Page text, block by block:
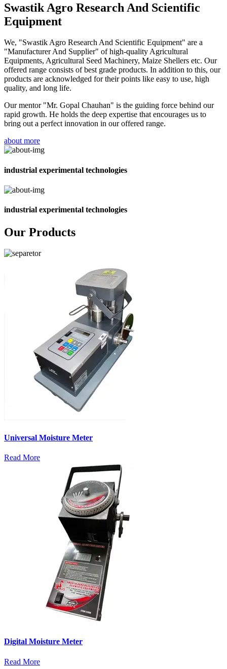
Swastik Agro Research And Scientific
Equipment
We, "Swastik Agro Research And Scientific Equipment" are a
"Manufacturer And Supplier" of high-quality Agricultural
Equipments, Agricultural Seed Machinery, Maize Shellers etc. Our
offered range consists of best grade products. In addition to this, our
products are acknowledged for their points like easy to use, high
quality, and long life.
Our mentor "Mr. Gopal Chauhan" is the guiding force behind our
rapid growth. He holds the deep expertise that encourages us to
bring out a perfect innovation in our offered range.
about more
industrial experimental technologies
industrial experimental technologies
Our Products
Universal Moisture Meter
Read More
Digital Moisture Meter
Read More